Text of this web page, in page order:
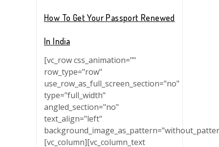
How To Get Your Passport Renewed
In India
[vc_row css_animation=""
row_type="row"
use_row_as_full_screen_section="no"
type="full_width"
angled_section="no"
text_align="left"
[vc_column][vc_column_text